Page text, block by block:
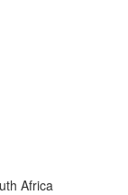
Africa